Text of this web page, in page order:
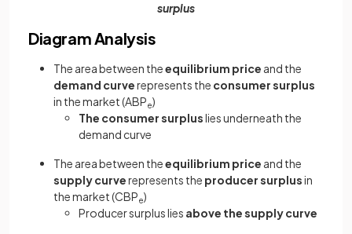
surplus
Diagram Analysis
The area between theequilibrium price and the
demand curverepresents the consumer surplus
in the market (ABPe)
The consumer surpluslies underneath the
demand curve
The area between theequilibrium price and the
supply curverepresents the producer surplusin
the market (CBPe)
Producer surplus lies above the supply curve